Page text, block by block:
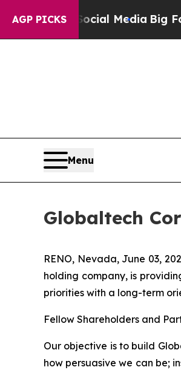
AGP PICKS
Social MediaBig Food vs.
Menu
Globaltech
RENO, Nevada, June 03,
holding company, is
priorities with a long-term
Fellow Shareholders and
Our objective is to build
how persuasive we can be;